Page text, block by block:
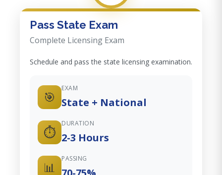
Pass State Exam
Complete Licensing Exam
Schedule and pass the state licensing examination.
🎯
EXAM
State + National
⏱️
DURATION
2-3 Hours
📊
PASSING